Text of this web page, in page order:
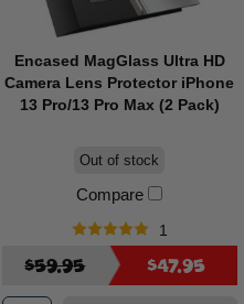
Encased MagGlass Ultra HD
Camera Lens Protector iPhone
13 Pro/13 Pro Max (2 Pack)
Out of stock
Compare
1
$59.95 $47.95